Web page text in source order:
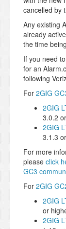
cancelled by
Any existing
already
the time
If you need
for an
following
For 2GIG
2GIG
3.0.2
2GIG
3.1.3
For more
please click
GC3
For 2GIG
2GIG
or
2GIG